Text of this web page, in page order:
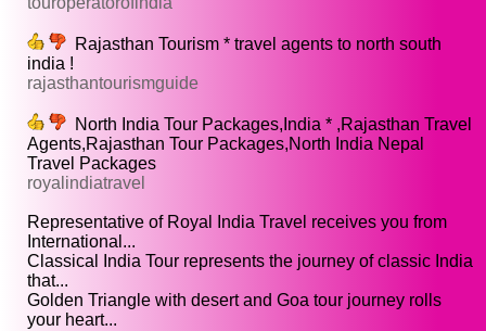
Rajasthan Tourism * travel agents to north south
india !
rajasthantourismguide
North India Tour Packages,India * ,Rajasthan Travel
Agents,Rajasthan Tour Packages,North India Nepal
Travel Packages
royalindiatravel
Representative of Royal India Travel receives you from
International...
Classical India Tour represents the journey of classic India
that...
Golden Triangle with desert and Goa tour journey rolls
your heart...